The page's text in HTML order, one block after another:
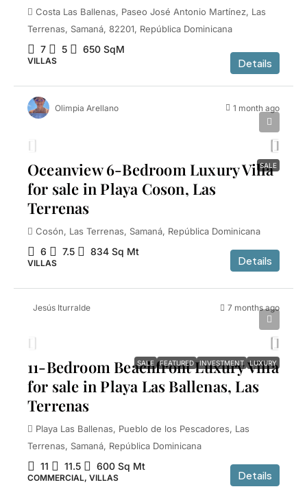
Costa Las Ballenas, Paseo José Antonio Martínez, Las
Terrenas, Samaná, 82201, República Dominicana
7 5 650 SqM
VILLAS Details
Olimpia Arellano 1 month ago
SALE
Oceanview 6-Bedroom Luxury Villa
for sale in Playa Coson, Las
Terrenas
Cosón, Las Terrenas, Samaná, República Dominicana
6 7.5 834 Sq Mt
VILLAS Details
Jesús Iturralde 7 months ago
SALE FEATURED INVESTMENT LUXURY
11-Bedroom Beachfront Luxury Villa
for sale in Playa Las Ballenas, Las
Terrenas
Playa Las Ballenas, Pueblo de los Pescadores, Las
Terrenas, Samaná, República Dominicana
11 11.5 600 Sq Mt
COMMERCIAL, VILLAS Details